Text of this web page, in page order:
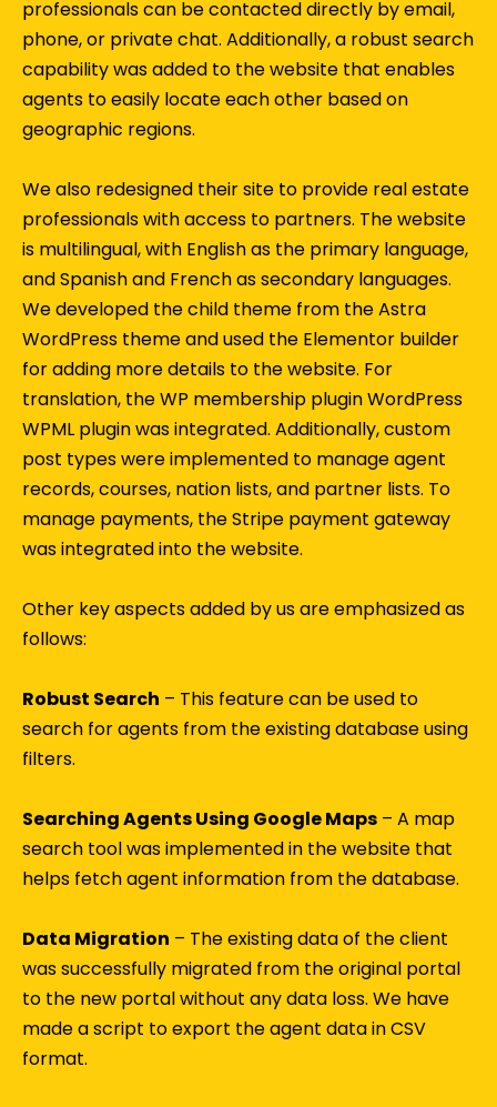
professionals can be contacted directly by email,
phone, or private chat. Additionally, a robust search
capability was added to the website that enables
agents to easily locate each other based on
geographic regions.
We also redesigned their site to provide real estate
professionals with access to partners. The website
is multilingual, with English as the primary language,
and Spanish and French as secondary languages.
We developed the child theme from the Astra
WordPress theme and used the Elementor builder
for adding more details to the website. For
translation, the WP membership plugin WordPress
WPML plugin was integrated. Additionally, custom
post types were implemented to manage agent
records, courses, nation lists, and partner lists. To
manage payments, the Stripe payment gateway
was integrated into the website.
Other key aspects added by us are emphasized as
follows:
Robust Search – This feature can be used to
search for agents from the existing database using
filters.
Searching Agents Using Google Maps – A map
search tool was implemented in the website that
helps fetch agent information from the database.
Data Migration – The existing data of the client
was successfully migrated from the original portal
to the new portal without any data loss. We have
made a script to export the agent data in CSV
format.